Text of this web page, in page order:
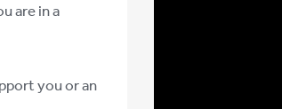
are in a
you or an